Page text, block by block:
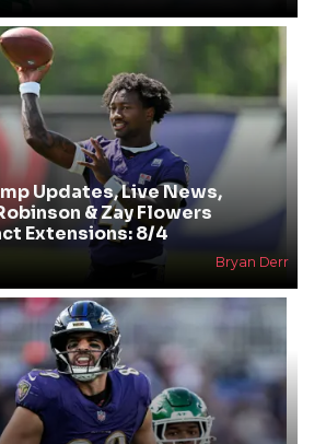
Updates, Live News,
& Zay Flowers
Extensions: 8/4
Bryan Derr